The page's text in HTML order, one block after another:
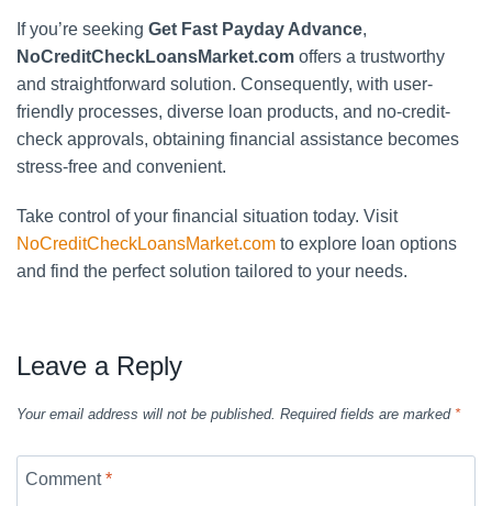
If you’re seeking Get Fast Payday Advance,
NoCreditCheckLoansMarket.com offers a trustworthy
and straightforward solution. Consequently, with user-
friendly processes, diverse loan products, and no-credit-
check approvals, obtaining financial assistance becomes
stress-free and convenient.
Take control of your financial situation today. Visit
NoCreditCheckLoansMarket.com to explore loan options
and find the perfect solution tailored to your needs.
Leave a Reply
Your email address will not be published. Required fields are marked *
Comment*